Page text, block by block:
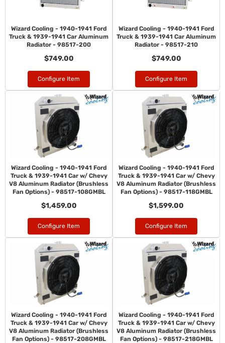
Wizard Cooling - 1940-1941 Ford
Truck & 1939-1941 Car Aluminum
Radiator - 98517-200
$749.00
Configure Item
Wizard Cooling - 1940-1941 Ford
Truck & 1939-1941 Car Aluminum
Radiator - 98517-210
$749.00
Configure Item
Wizard Cooling - 1940-1941 Ford
Truck & 1939-1941 Car w/ Chevy
V8 Aluminum Radiator (Brushless
Fan Options) - 98517-108GMBL
$1,459.00
Configure Item
Wizard Cooling - 1940-1941 Ford
Truck & 1939-1941 Car w/ Chevy
V8 Aluminum Radiator (Brushless
Fan Options) - 98517-118GMBL
$1,599.00
Configure Item
Wizard Cooling - 1940-1941 Ford
Truck & 1939-1941 Car w/ Chevy
V8 Aluminum Radiator (Brushless
Fan Options) - 98517-208GMBL
Wizard Cooling - 1940-1941 Ford
Truck & 1939-1941 Car w/ Chevy
V8 Aluminum Radiator (Brushless
Fan Options) - 98517-218GMBL